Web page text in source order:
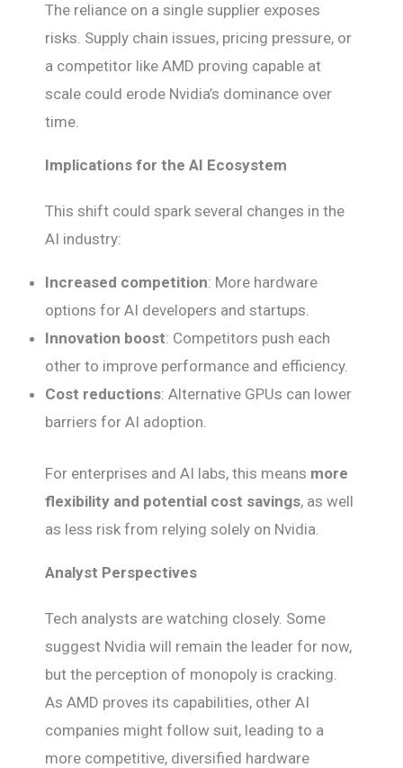
The reliance on a single supplier exposes
risks. Supply chain issues, pricing pressure, or
a competitor like AMD proving capable at
scale could erode Nvidia’s dominance over
time.
Implications for the AI Ecosystem
This shift could spark several changes in the
AI industry:
Increased competition: More hardware
options for AI developers and startups.
Innovation boost: Competitors push each
other to improve performance and efficiency.
Cost reductions: Alternative GPUs can lower
barriers for AI adoption.
For enterprises and AI labs, this means more
flexibility and potential cost savings, as well
as less risk from relying solely on Nvidia.
Analyst Perspectives
Tech analysts are watching closely. Some
suggest Nvidia will remain the leader for now,
but the perception of monopoly is cracking.
As AMD proves its capabilities, other AI
companies might follow suit, leading to a
more competitive, diversified hardware